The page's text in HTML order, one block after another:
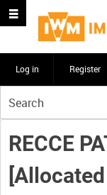
Log in Register
your
search
here
RECCE